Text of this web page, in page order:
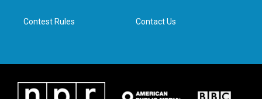
Contest Rules Contact Us